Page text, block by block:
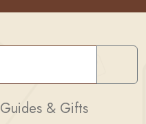
Guides & Gifts